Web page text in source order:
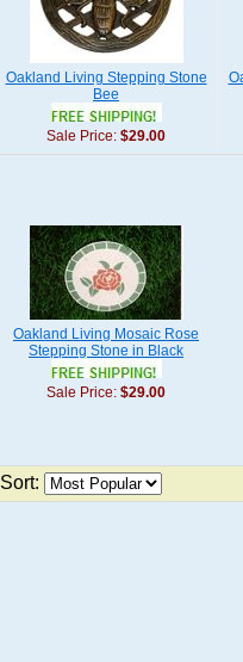
Oakland Living Stepping Stone
Bee
Sale Price: $29.00
Oakland Living Mosaic Rose
Stepping Stone in Black
Sale Price: $29.00
Sort: